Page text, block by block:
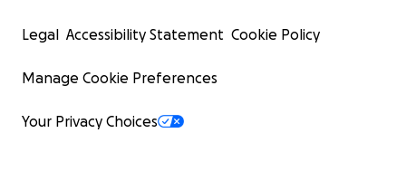
Legal Accessibility Statement Cookie Policy
Manage Cookie Preferences
Your Privacy Choices